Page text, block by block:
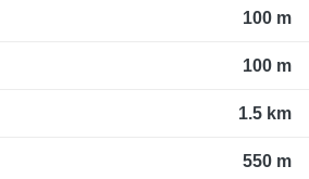
100 m
100 m
1.5 km
550 m